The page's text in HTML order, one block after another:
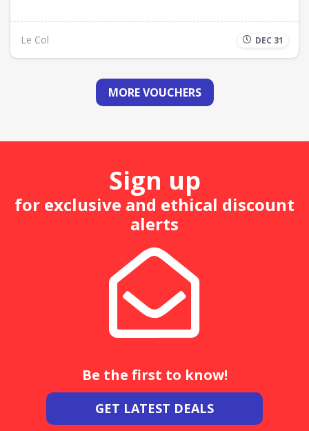
Le Col DEC 31
MORE VOUCHERS
Sign up
for exclusive and ethical discount
alerts
Be the first to know!
GET LATEST DEALS